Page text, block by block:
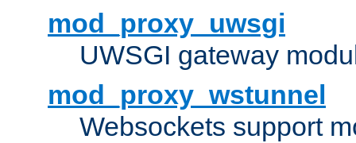
mod_proxy_uwsgi
UWSGI gateway
mod_proxy_wstunnel
Websockets support